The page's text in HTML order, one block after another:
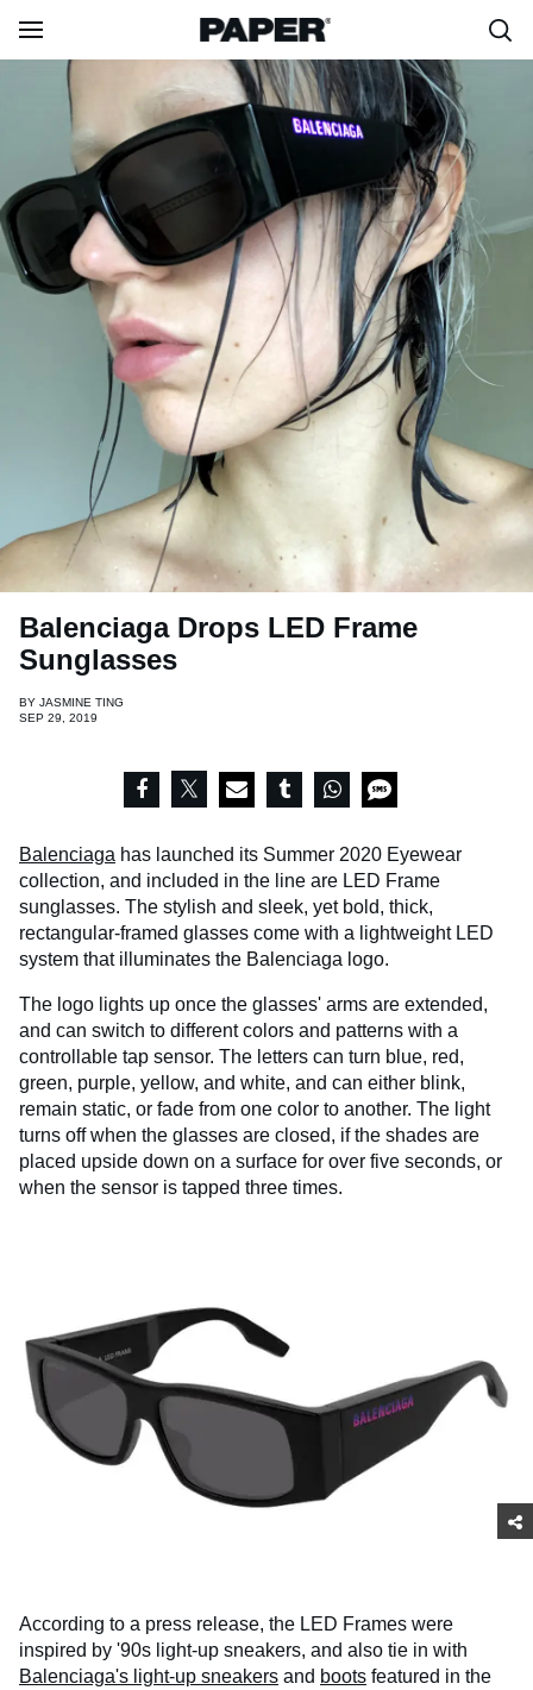
Balenciaga Drops LED Frame
Sunglasses
BY JASMINE TING
SEP 29, 2019
Balenciaga has launched its Summer 2020 Eyewear
collection, and included in the line are LED Frame
sunglasses. The stylish and sleek, yet bold, thick,
rectangular-framed glasses come with a lightweight LED
system that illuminates the Balenciaga logo.
The logo lights up once the glasses' arms are extended,
and can switch to different colors and patterns with a
controllable tap sensor. The letters can turn blue, red,
green, purple, yellow, and white, and can either blink,
remain static, or fade from one color to another. The light
turns off when the glasses are closed, if the shades are
placed upside down on a surface for over five seconds, or
when the sensor is tapped three times.
According to a press release, the LED Frames were
inspired by '90s light-up sneakers, and also tie in with
Balenciaga's light-up sneakers and boots featured in the